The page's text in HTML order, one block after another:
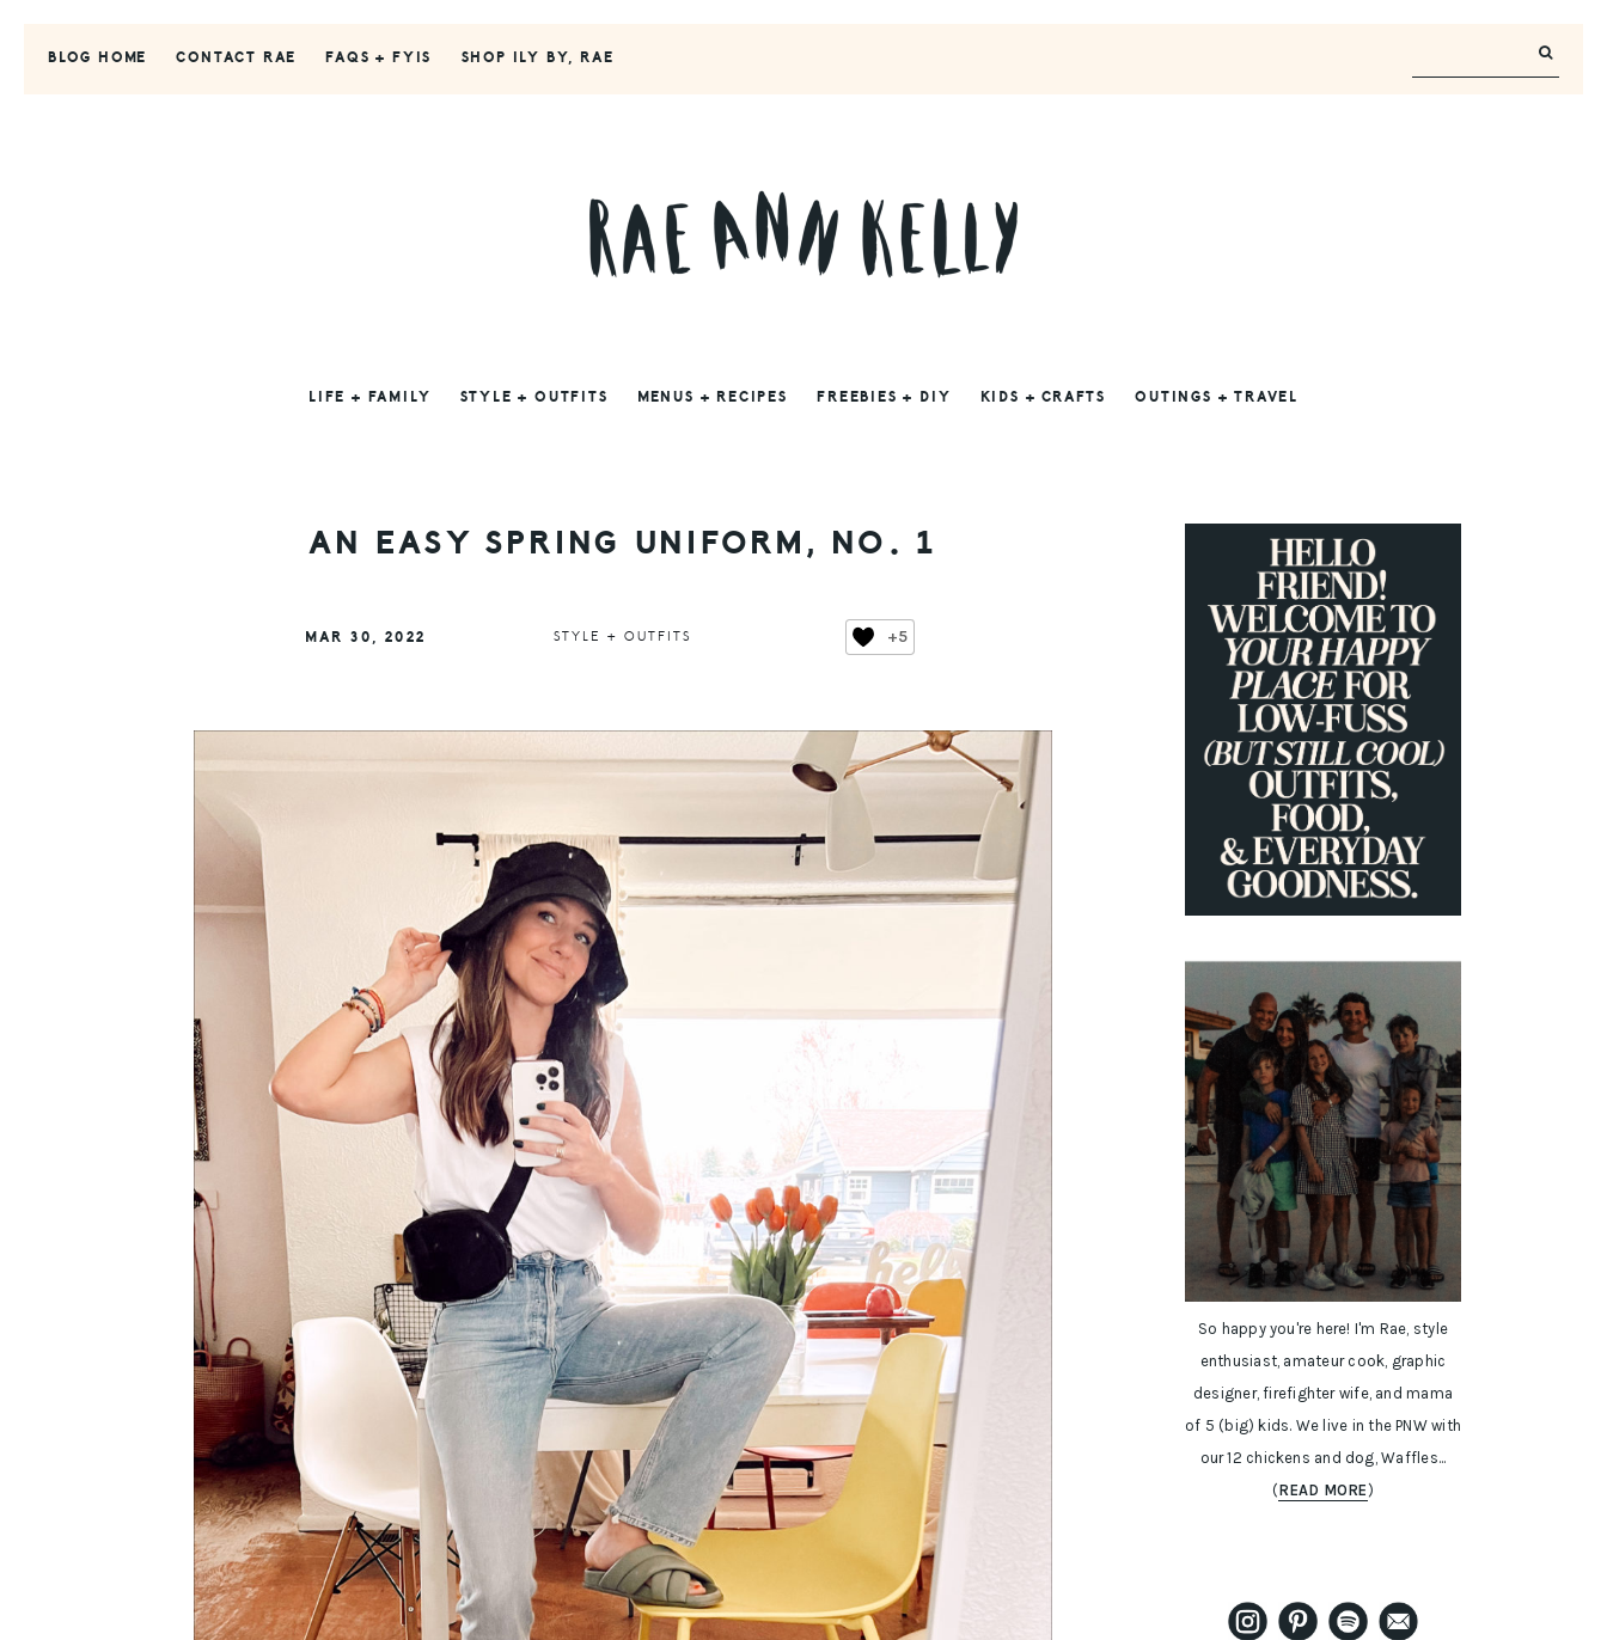
BLOG HOME CONTACT RAE FAQS + FYIS SHOP ILY BY, RAE
LIFE + FAMILY STYLE + OUTFITS MENUS + RECIPES FREEBIES + DIY KIDS + CRAFTS OUTINGS + TRAVEL
AN EASY SPRING UNIFORM, NO. 1
MAR 30, 2022 STYLE + OUTFITS +5
PRIMARY
SIDEBAR
So happy you're here! I'm Rae, style
enthusiast, amateur cook, graphic
designer, firefighter wife, and mama
of 5 (big) kids. We live in the PNW with
our 12 chickens and dog, Waffles...
(READ MORE)